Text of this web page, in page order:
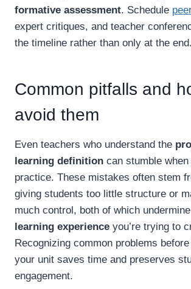
formative assessment. Schedule
expert critiques, and teacher
the timeline rather than only at the end.
Common pitfalls and
avoid them
Even teachers who understand the
learning definition can stumble
practice. These mistakes often stem
giving students too little structure or
much control, both of which
learning experience you’re trying to
Recognizing common problems
your unit saves time and preserves
engagement.